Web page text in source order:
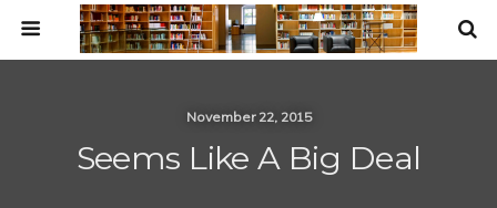
November 22, 2015
Seems Like A Big Deal